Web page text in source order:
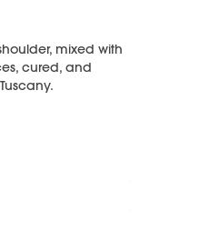
mixed with
cured, and